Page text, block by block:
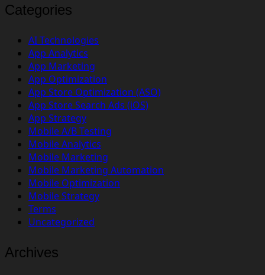
Categories
AI Technologies
App Analytics
App Marketing
App Optimization
App Store Optimization (ASO)
App Store Search Ads (iOS)
App Strategy
Mobile A/B Testing
Mobile Analytics
Mobile Marketing
Mobile Marketing Automation
Mobile Optimization
Mobile Strategy
Terms
Uncategorized
Archives